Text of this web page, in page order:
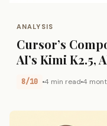
ANALYSIS
Cursor’s
AI’s Kimi K2.5,
8/10 4 min read 4